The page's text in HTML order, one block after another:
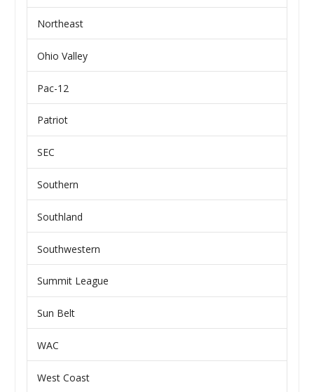
Northeast
Ohio Valley
Pac-12
Patriot
SEC
Southern
Southland
Southwestern
Summit League
Sun Belt
WAC
West Coast